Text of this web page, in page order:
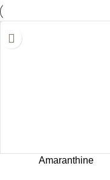
Amaranthine